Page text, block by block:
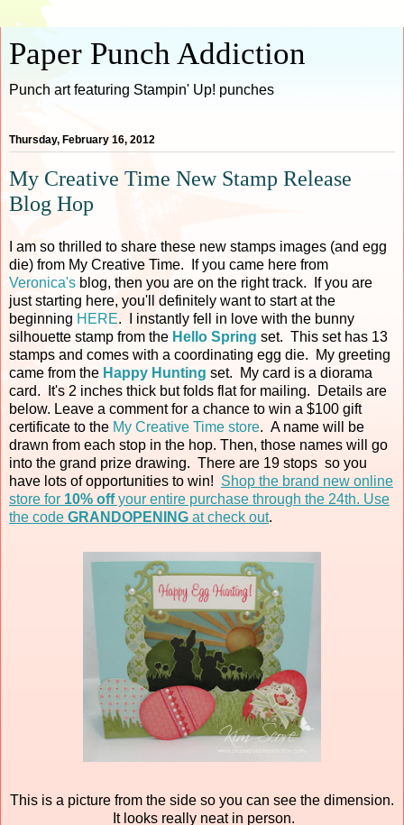
Paper Punch Addiction
Punch art featuring Stampin' Up! punches
Thursday, February 16, 2012
My Creative Time New Stamp Release
Blog Hop
I am so thrilled to share these new stamps images (and egg
die) from My Creative Time. If you came here from
Veronica's blog, then you are on the right track. If you are
just starting here, you'll definitely want to start at the
beginning HERE. I instantly fell in love with the bunny
silhouette stamp from the Hello Spring set. This set has 13
stamps and comes with a coordinating egg die. My greeting
came from the Happy Hunting set. My card is a diorama
card. It's 2 inches thick but folds flat for mailing. Details are
below. Leave a comment for a chance to win a $100 gift
certificate to the My Creative Time store. A name will be
drawn from each stop in the hop. Then, those names will go
into the grand prize drawing. There are 19 stops so you
have lots of opportunities to win! Shop the brand new online
store for 10% offyour entire purchase through the 24th. Use
the code GRANDOPENING at check out.
This is a picture from the side so you can see the dimension.
It looks really neat in person.